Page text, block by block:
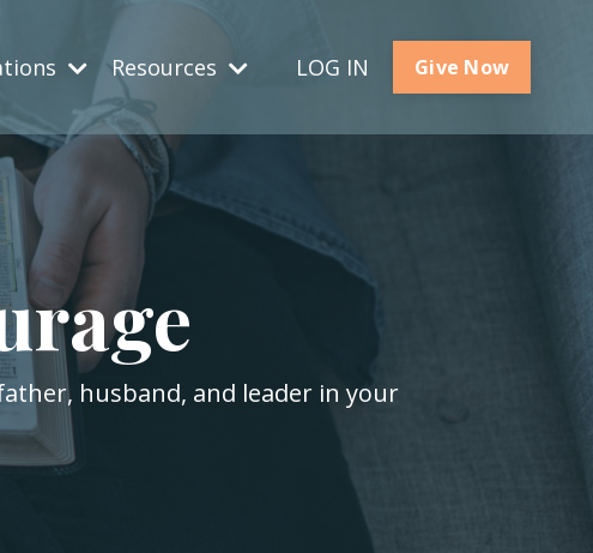
Resources LOG IN Give Now
husband, and leader in your